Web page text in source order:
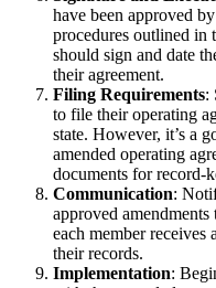
have been approved
procedures outlined in
should sign and date
their agreement.
Filing Requirements:
to file their operating
state. However, it’s a
amended operating
documents for record-
Communication:
approved
each member receives
their records.
Implementation: